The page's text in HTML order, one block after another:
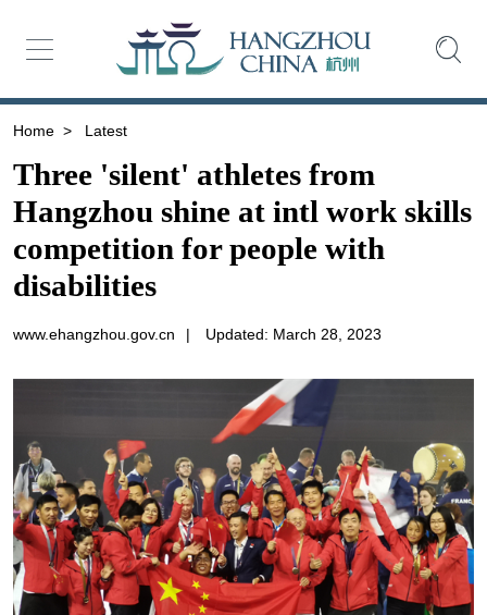
Home > Latest
Three 'silent' athletes from
Hangzhou shine at intl work skills
competition for people with
disabilities
www.ehangzhou.gov.cn | Updated: March 28, 2023